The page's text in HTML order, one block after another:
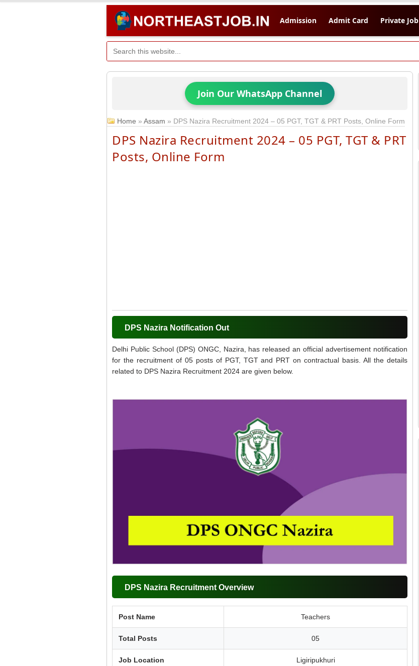
Admission Admit Card Private Job
Join Our WhatsApp Channel
Home » Assam » DPS Nazira Recruitment 2024 – 05 PGT, TGT & PRT Posts, Online Form
DPS Nazira Recruitment 2024 – 05 PGT, TGT & PRT
Posts, Online Form
DPS Nazira Notification Out
Delhi Public School (DPS) ONGC, Nazira, has released an official advertisement notification
for the recruitment of 05 posts of PGT, TGT and PRT on contractual basis. All the details
related to DPS Nazira Recruitment 2024 are given below.
DPS Nazira Recruitment Overview
Post Name Teachers
Total Posts 05
Job Location Ligiripukhuri